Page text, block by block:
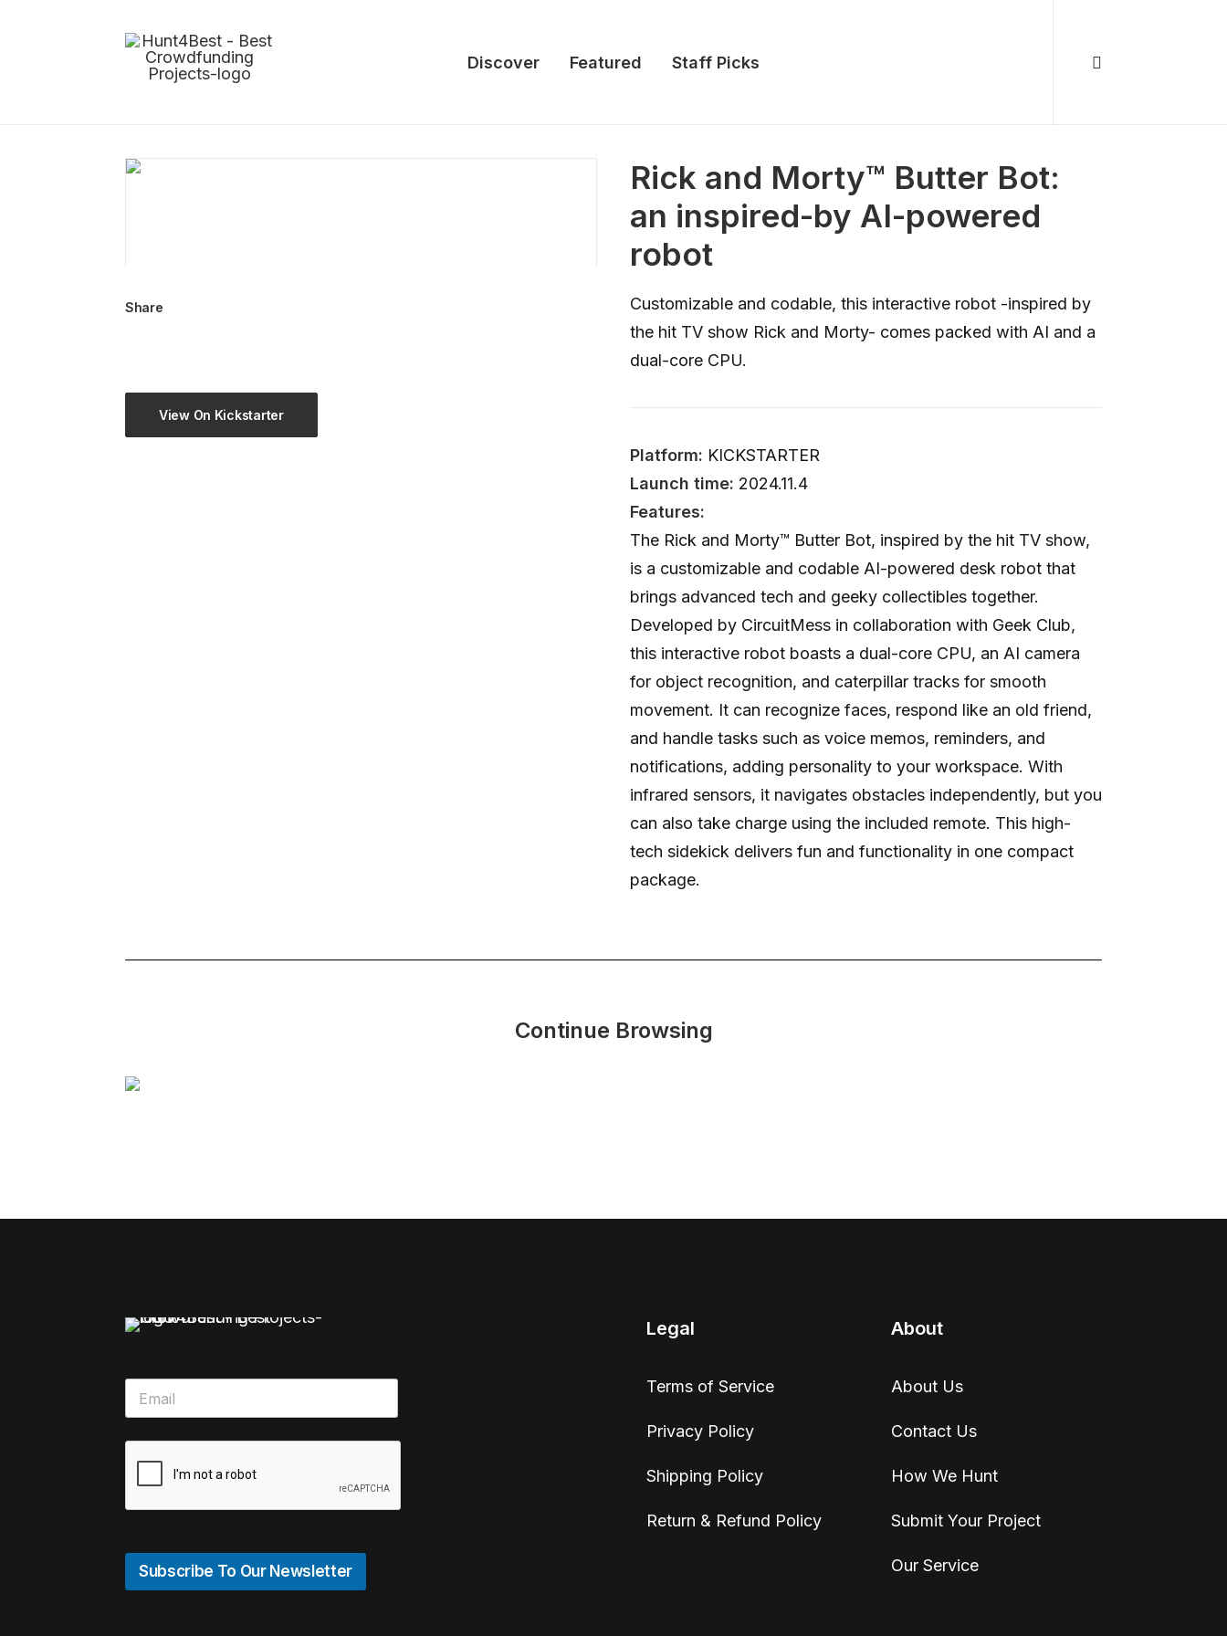
Discover Featured Staff Picks
Share
View On Kickstarter
Rick and Morty™️ Butter Bot:
an inspired-by AI-powered
robot
Customizable and codable, this interactive robot -inspired by
the hit TV show Rick and Morty- comes packed with AI and a
dual-core CPU.
Platform: KICKSTARTER
Launch time: 2024.11.4
Features:
The Rick and Morty™️ Butter Bot, inspired by the hit TV show,
is a customizable and codable AI-powered desk robot that
brings advanced tech and geeky collectibles together.
Developed by CircuitMess in collaboration with Geek Club,
this interactive robot boasts a dual-core CPU, an AI camera
for object recognition, and caterpillar tracks for smooth
movement. It can recognize faces, respond like an old friend,
and handle tasks such as voice memos, reminders, and
notifications, adding personality to your workspace. With
infrared sensors, it navigates obstacles independently, but you
can also take charge using the included remote. This high-
tech sidekick delivers fun and functionality in one compact
package.
Continue Browsing
Subscribe To Our Newsletter
Legal
Terms of Service
Privacy Policy
Shipping Policy
Return & Refund Policy
About
About Us
Contact Us
How We Hunt
Submit Your Project
Our Service